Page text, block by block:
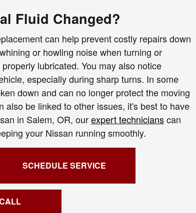
Fluid Changed?
can help prevent costly repairs down
or howling noise when turning or
lubricated. You may also notice
especially during sharp turns. In some
down and can no longer protect the moving
be linked to other issues, it's best to have
in Salem, OR, ourexpert technicianscan
your Nissan running smoothly.
SCHEDULE SERVICE